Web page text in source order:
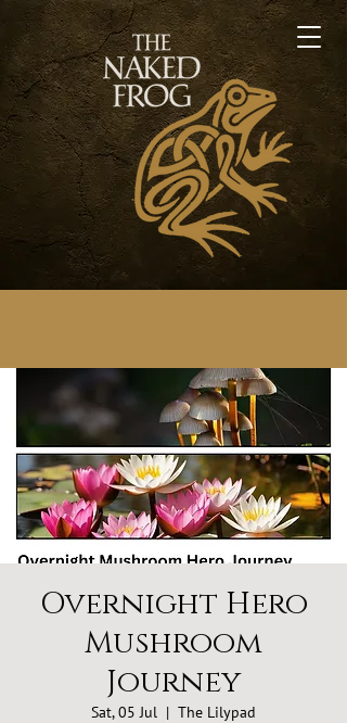
Overnight Hero
Mushroom
Journey
Sat, 05 Jul
  |
The Lilypad